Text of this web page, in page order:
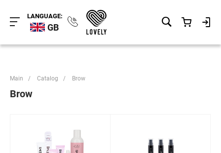
LANGUAGE:
GB
Main / Catalog / Brow
Brow